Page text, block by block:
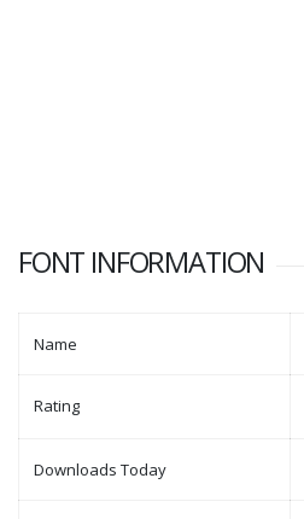
FONT INFORMATION
Name
Rating
Downloads Today